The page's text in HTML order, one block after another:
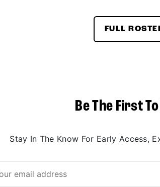
FULL
Be The First
Stay In The Know For Early Access,